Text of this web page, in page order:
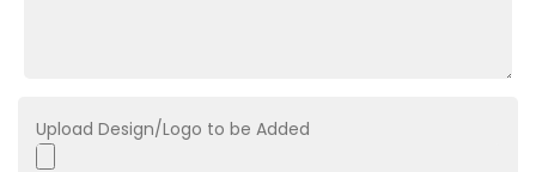
Upload Design/Logo to be Added